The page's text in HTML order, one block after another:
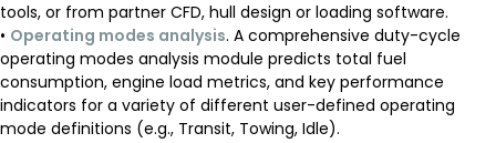
tools, or from partner CFD, hull design or loading software.
• Operating modes analysis. A comprehensive duty-cycle
operating modes analysis module predicts total fuel
consumption, engine load metrics, and key performance
indicators for a variety of different user-defined operating
mode definitions (e.g., Transit, Towing, Idle).